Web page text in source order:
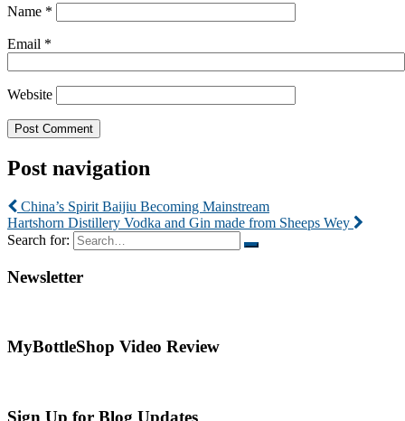
Name *
Email *
Website
Post navigation
China’s Spirit Baijiu Becoming Mainstream
Hartshorn Distillery Vodka and Gin made from Sheeps Wey
Search for:
Newsletter
MyBottleShop Video Review
Sign Up for Blog Updates